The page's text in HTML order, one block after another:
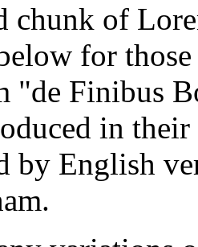
chunk of
for
"de Finibus
in
by English